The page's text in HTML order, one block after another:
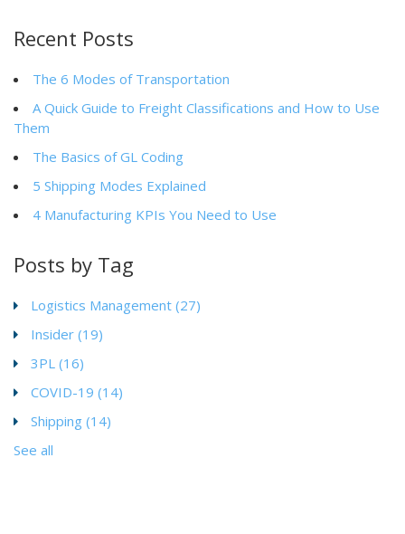
Recent Posts
The 6 Modes of Transportation
A Quick Guide to Freight Classifications and How to Use
Them
The Basics of GL Coding
5 Shipping Modes Explained
4 Manufacturing KPIs You Need to Use
Posts by Tag
Logistics Management (27)
Insider (19)
3PL (16)
COVID-19 (14)
Shipping (14)
See all